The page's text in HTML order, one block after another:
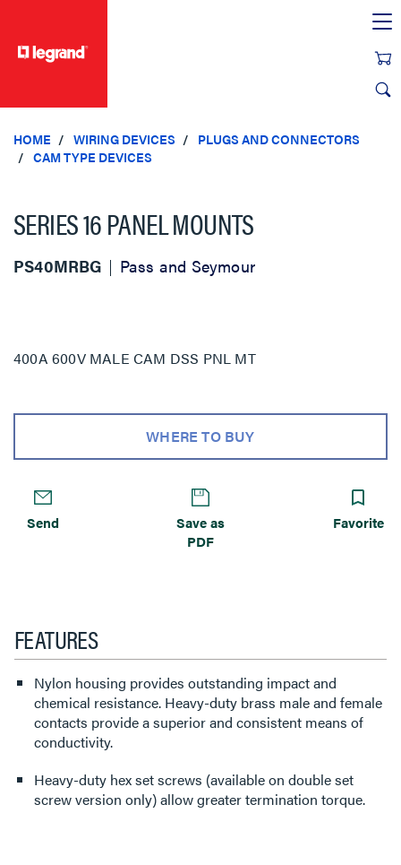
HOME WIRING DEVICES
PLUGS AND CONNECTORS
CAM TYPE DEVICES
SERIES 16 PANEL MOUNTS
PS40MRBG Pass and Seymour
400A 600V MALE CAM DSS PNL MT
WHERE TO BUY
Send
Save as
PDF
Favorite
FEATURES
Nylon housing provides outstanding impact and
chemical resistance. Heavy-duty brass male and female
contacts provide a superior and consistent means of
conductivity.
Heavy-duty hex set screws (available on double set
screw version only) allow greater termination torque.